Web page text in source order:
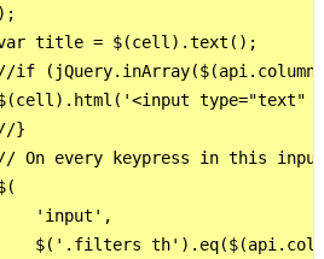
title = $(cell).text();
if
type="text"
}
On every keypress in this input
'input',
$('.filters